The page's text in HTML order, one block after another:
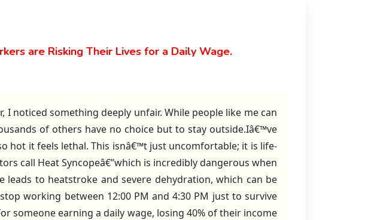
are Risking Their Lives for a Daily Wage.
noticed something deeply unfair. While people like me can
of others have no choice but to stay outside.Iâ€™ve
hot it feels lethal. This isnâ€™t just uncomfortable; it is life-
call Heat Syncopeâ€”which is incredibly dangerous when
to heatstroke and severe dehydration, which can be
working between 12:00 PM and 4:30 PM just to survive
someone earning a daily wage, losing 40% of their income